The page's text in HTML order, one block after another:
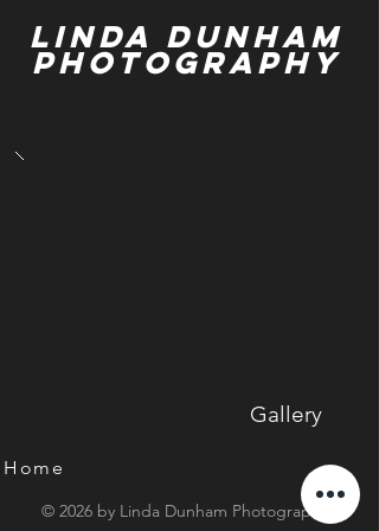
Linda Dunham
Photography
Gallery
Home
© 2026 by Linda Dunham Photography.